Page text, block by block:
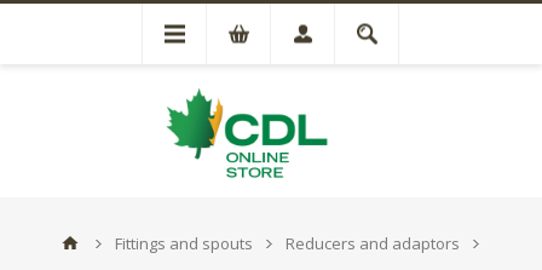
Fittings and spouts
Reducers and adaptors